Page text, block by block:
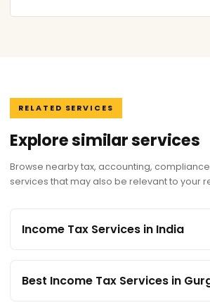
RELATED SERVICES
Explore similar services
Browse nearby tax, accounting,
services that may also be relevant to your
Income Tax Services in India
Best Income Tax Services in